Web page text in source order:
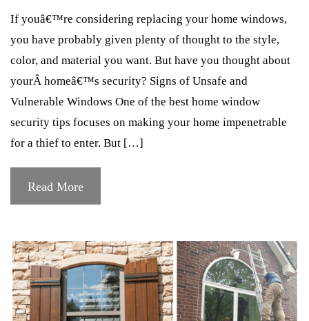
If youâ€™re considering replacing your home windows,
you have probably given plenty of thought to the style,
color, and material you want. But have you thought about
yourÂ homeâ€™s security? Signs of Unsafe and
Vulnerable Windows One of the best home window
security tips focuses on making your home impenetrable
for a thief to enter. But […]
Read More